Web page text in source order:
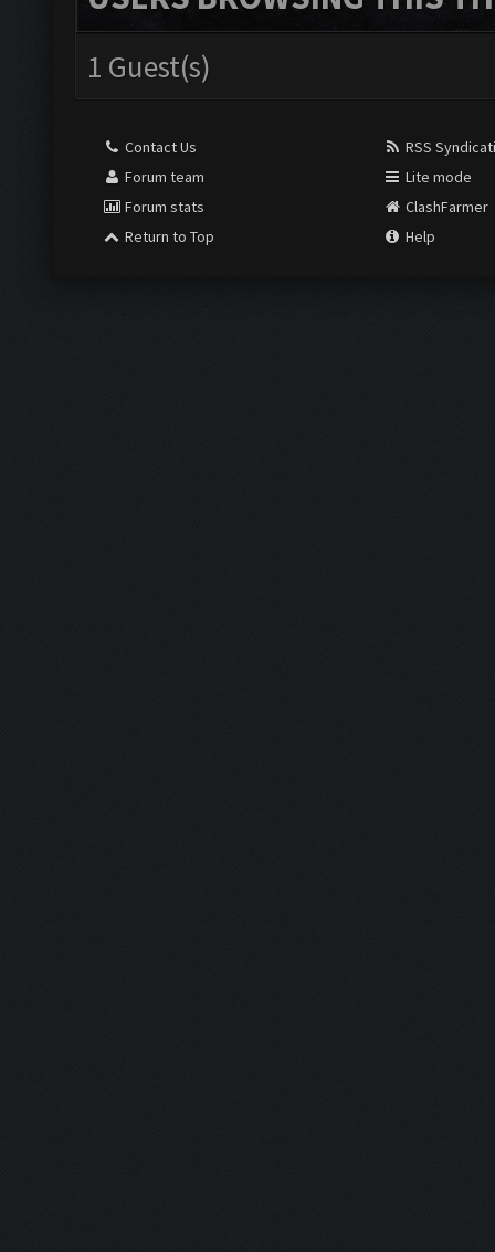
1 Guest(s)
Contact Us
Forum team
Forum stats
Return to Top
RSS
Lite mode
ClashFarmer
Help